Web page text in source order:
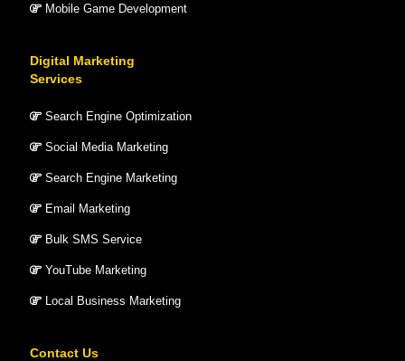
Mobile Game Development
Digital Marketing
Services
Search Engine Optimization
Social Media Marketing
Search Engine Marketing
Email Marketing
Bulk SMS Service
YouTube Marketing
Local Business Marketing
Contact Us